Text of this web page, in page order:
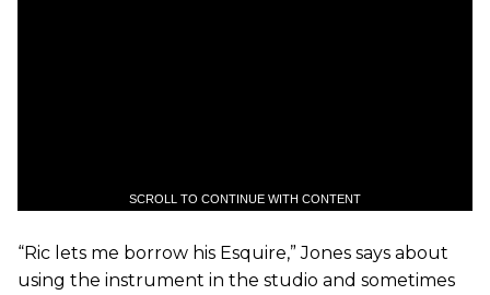
SCROLL TO CONTINUE WITH CONTENT
“Ric lets me borrow his Esquire,” Jones says about
using the instrument in the studio and sometimes